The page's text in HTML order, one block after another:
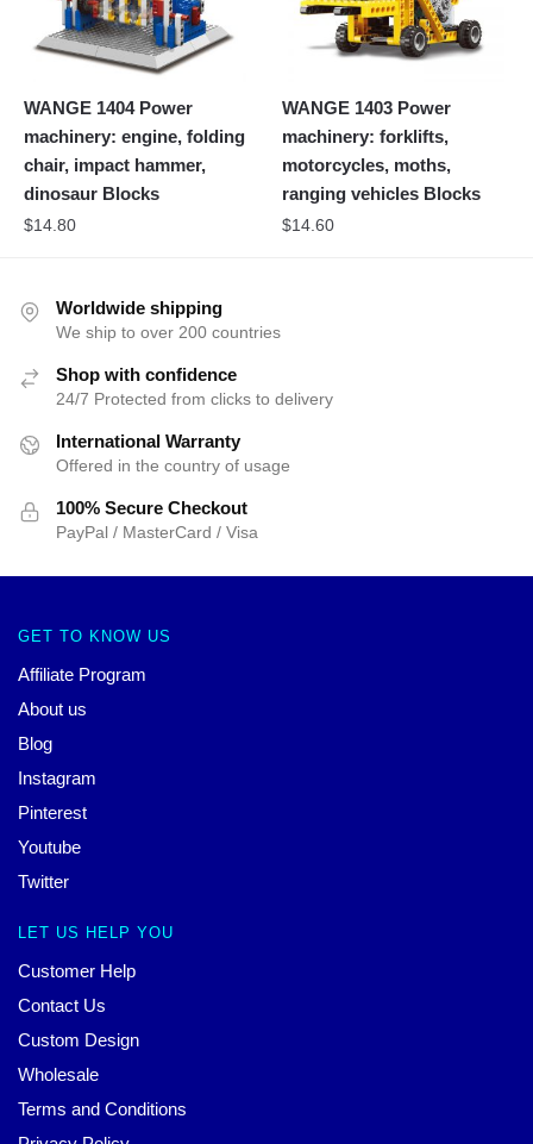
WANGE 1404 Power
machinery: engine, folding
chair, impact hammer,
dinosaur Blocks
$14.80
WANGE 1403 Power
machinery: forklifts,
motorcycles, moths,
ranging vehicles Blocks
$14.60
Worldwide shipping
We ship to over 200 countries
Shop with confidence
24/7 Protected from clicks to delivery
International Warranty
Offered in the country of usage
100% Secure Checkout
PayPal / MasterCard / Visa
GET TO KNOW US
Affiliate Program
About us
Blog
Instagram
Pinterest
Youtube
Twitter
LET US HELP YOU
Customer Help
Contact Us
Custom Design
Wholesale
Terms and Conditions